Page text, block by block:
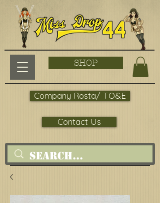
SHOP
Contact Us
Company Rosta/ TO&E